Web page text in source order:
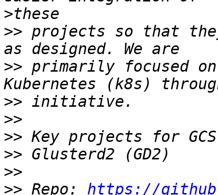
>
>> projects so that
>> primarily focused
>>
>>
>>
>>
>>
>> Repo: https://